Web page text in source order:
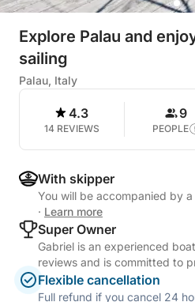
Explore Palau and
sailing
Palau, Italy
4.3
14 REVIEWS
9
PEOPLE
With skipper
You will be accompanied by
· Learn more
Super Owner
Gabriel is an experienced
reviews and is committed to
Flexible cancellation
Full refund if you cancel 24